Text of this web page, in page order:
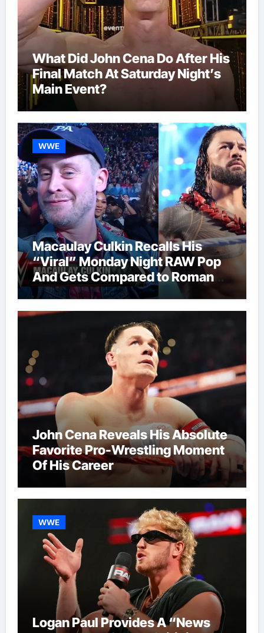
What Did John Cena Do After His
Final Match At Saturday Night’s
Main Event?
WWE
Macaulay Culkin Recalls His
“Viral” Monday Night RAW Pop
And Gets Compared to Roman
Reigns
John Cena Reveals His Absolute
Favorite Pro-Wrestling Moment
Of His Career
WWE
Logan Paul Provides A “News